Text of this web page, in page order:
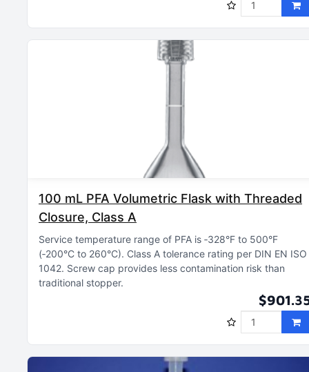
100 mL PFA Volumetric Flask with Threaded
Closure, Class A
Service temperature range of PFA is ‑328°F to 500°F
(‑200°C to 260°C) Class A tolerance rating per DIN EN ISO
1042 Screw cap provides less contamination risk than
traditional stopper